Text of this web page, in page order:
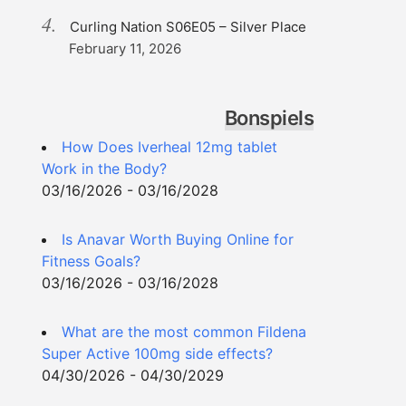
Curling Nation S06E05 – Silver Place
February 11, 2026
Bonspiels
How Does Iverheal 12mg tablet
Work in the Body?
03/16/2026 - 03/16/2028
Is Anavar Worth Buying Online for
Fitness Goals?
03/16/2026 - 03/16/2028
What are the most common Fildena
Super Active 100mg side effects?
04/30/2026 - 04/30/2029